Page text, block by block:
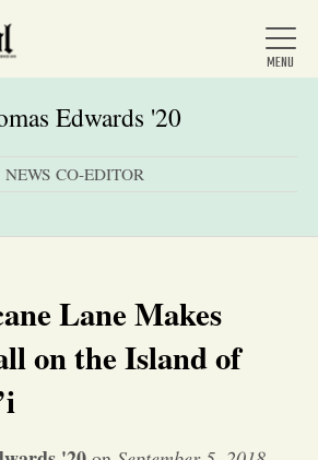
Home
About Us
News
Arts &
Edwards '20
NEWS CO-EDITOR
Lane Makes
on the Island of